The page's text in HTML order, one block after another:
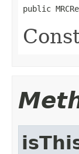
public